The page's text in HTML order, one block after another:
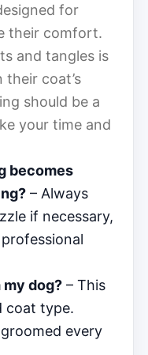
for
their comfort.
and tangles is
coat’s
should be a
your time and
becomes
– Always
if necessary,
my dog? – This
coat type.
every